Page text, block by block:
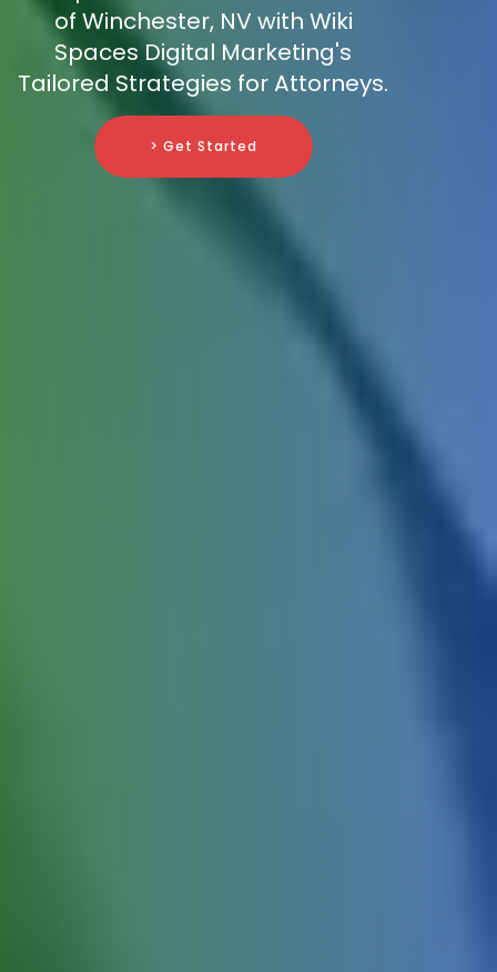
of Winchester, NV with Wiki
Spaces Digital Marketing's
Tailored Strategies for Attorneys.
> Get Started